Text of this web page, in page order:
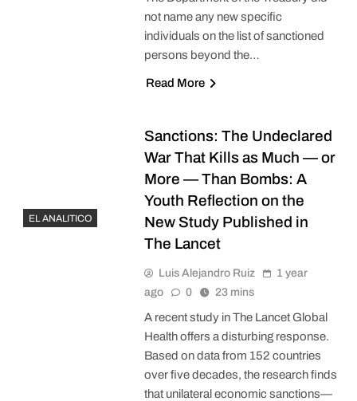
not name any new specific
individuals on the list of sanctioned
persons beyond the…
Read More
EL ANALITICO
Sanctions: The Undeclared
War That Kills as Much — or
More — Than Bombs: A
Youth Reflection on the
New Study Published in
The Lancet
Luis Alejandro Ruiz
1 year
ago
0 23 mins
A recent study in The Lancet Global
Health offers a disturbing response.
Based on data from 152 countries
over five decades, the research finds
that unilateral economic sanctions—